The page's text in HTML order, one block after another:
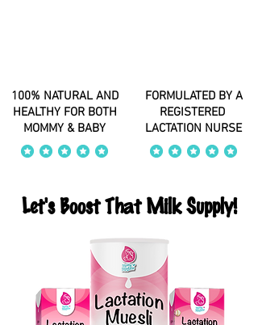
100% NATURAL AND
HEALTHY FOR BOTH
MOMMY & BABY
FORMULATED BY A
REGISTERED
LACTATION NURSE
average rating is 4 out of 5
average rating
Let's Boost That Milk Supply!